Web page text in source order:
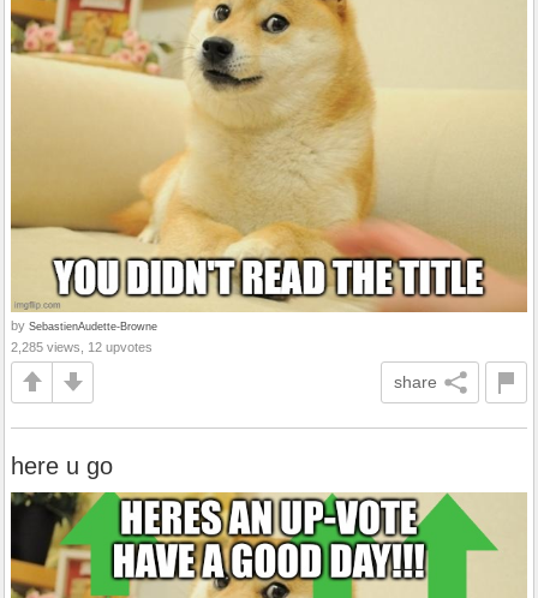
by SebastienAudette-Browne
2,285 views, 12 upvotes
share
here u go